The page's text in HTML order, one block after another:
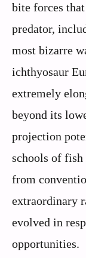
bite forces
predator,
most bizarre
ichthyosaur
extremely
beyond its
projection
schools of fish
from
extraordinary
evolved in
opportunities.